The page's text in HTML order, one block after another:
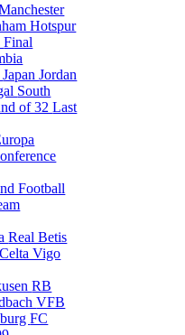
Hotspur
Final
JapanJordan
South
of 32Last
Football
Real Betis
Celta Vigo
RB
VFB
FC